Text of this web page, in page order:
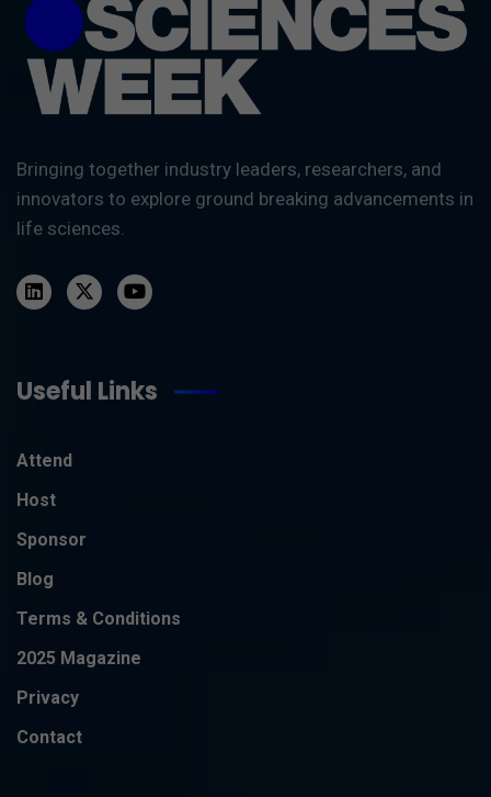
Bringing together industry leaders, researchers, and
innovators to explore ground breaking advancements in
life sciences.
Useful Links
Attend
Host
Sponsor
Blog
Terms & Conditions
2025 Magazine
Privacy
Contact